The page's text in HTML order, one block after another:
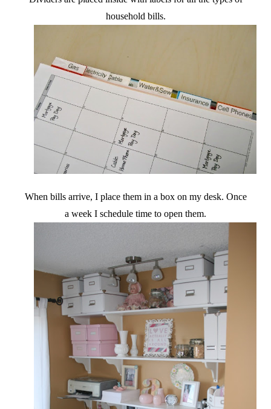
household bills.
When bills arrive, I place them in a box on my desk. Once
a week I schedule time to open them.